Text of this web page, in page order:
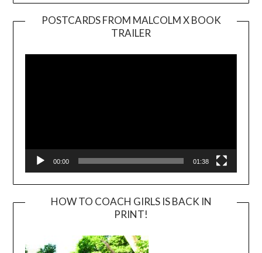
POSTCARDS FROM MALCOLM X BOOK
TRAILER
Player
00:00 01:38
HOW TO COACH GIRLS IS BACK IN
PRINT!